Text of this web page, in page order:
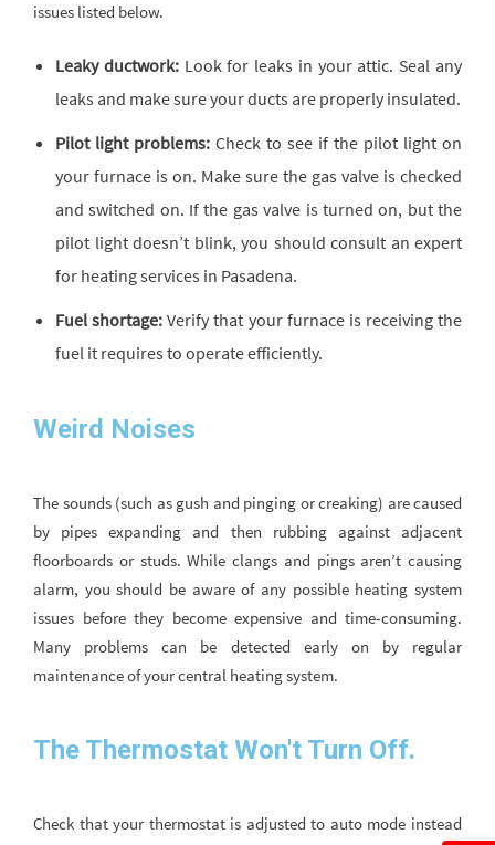
issues listed below.
Leaky ductwork:Look for leaks in your attic. Seal any
leaks and make sure your ducts are properly insulated.
Pilot light problems: Check to see if the pilot light on
your furnace is on. Make sure the gas valve is checked
and switched on. If the gas valve is turned on, but the
pilot light doesn’t blink, you should consult an expert
for heating services in Pasadena.
Fuel shortage: Verify that your furnace is receiving the
fuel it requires to operate efficiently.
Weird Noises
The sounds (such as gush and pinging or creaking) are caused
by pipes expanding and then rubbing against adjacent
floorboards or studs. While clangs and pings aren’t causing
alarm, you should be aware of any possible heating system
issues before they become expensive and time-consuming.
Many problems can be detected early on by regular
maintenance of your central heating system.
The Thermostat Won't Turn Off.
Check that your thermostat is adjusted to auto mode instead